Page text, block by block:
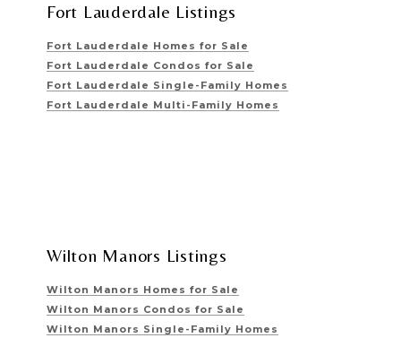
Fort Lauderdale Listings
Fort Lauderdale Homes for Sale
Fort Lauderdale Condos for Sale
Fort Lauderdale Single-Family Homes
Fort Lauderdale Multi-Family Homes
Wilton Manors Listings
Wilton Manors Homes for Sale
Wilton Manors Condos for Sale
Wilton Manors Single-Family Homes